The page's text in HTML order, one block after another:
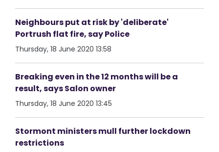
Neighbours put at risk by 'deliberate'
Portrush flat fire, say Police
Thursday, 18 June 2020 13:58
Breaking even in the 12 months will be a
result, says Salon owner
Thursday, 18 June 2020 13:45
Stormont ministers mull further lockdown
restrictions